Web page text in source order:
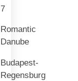
7
Romantic
Danube
Budapest-
Regensburg